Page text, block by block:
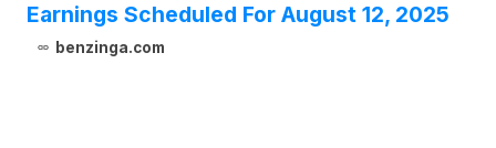
Earnings Scheduled For August 12, 2025
benzinga.com